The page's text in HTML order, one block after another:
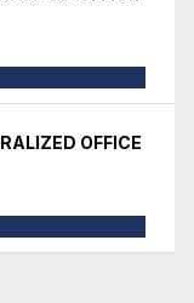
OFFICE